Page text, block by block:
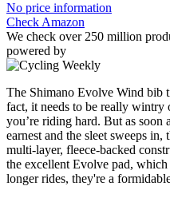
No price information
Check Amazon
We check over 250 million
powered by
The Shimano Evolve Wind bib
fact, it needs to be really wintry
you’re riding hard. But as soon
earnest and the sleet sweeps
multi-layer, fleece-backed
the excellent Evolve pad,
longer rides, they're a